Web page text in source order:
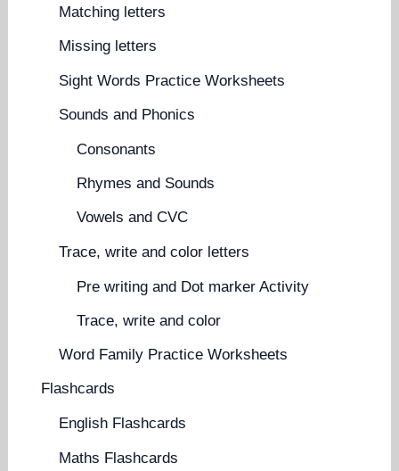
Matching letters
Missing letters
Sight Words Practice Worksheets
Sounds and Phonics
Consonants
Rhymes and Sounds
Vowels and CVC
Trace, write and color letters
Pre writing and Dot marker Activity
Trace, write and color
Word Family Practice Worksheets
Flashcards
English Flashcards
Maths Flashcards